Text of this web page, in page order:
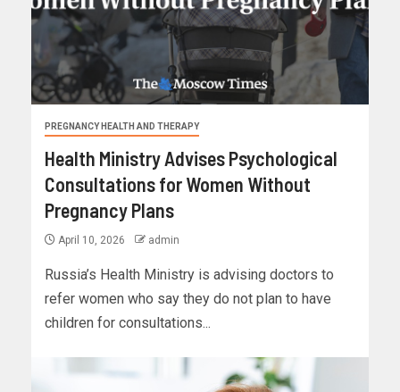
PREGNANCY HEALTH AND THERAPY
Health Ministry Advises Psychological
Consultations for Women Without
Pregnancy Plans
April 10, 2026 admin
Russia’s Health Ministry is advising doctors to
refer women who say they do not plan to have
children for consultations...